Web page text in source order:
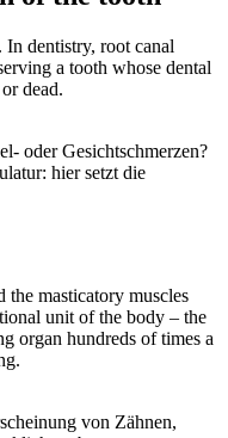
dentistry, root canal
a tooth whose dental
dead.
masticatory muscles
unit of the body – the
organ hundreds of times a